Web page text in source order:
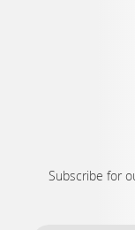
Subscribe for